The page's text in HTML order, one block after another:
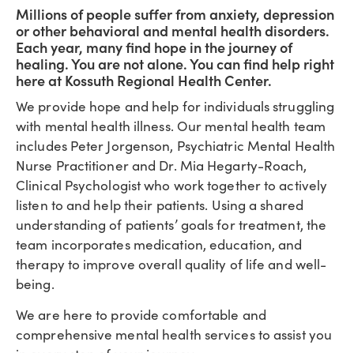
Millions of people suffer from anxiety, depression
or other behavioral and mental health disorders.
Each year, many find hope in the journey of
healing. You are not alone. You can find help right
here at Kossuth Regional Health Center.
We provide hope and help for individuals struggling
with mental health illness. Our mental health team
includes Peter Jorgenson, Psychiatric Mental Health
Nurse Practitioner and Dr. Mia Hegarty-Roach,
Clinical Psychologist who work together to actively
listen to and help their patients. Using a shared
understanding of patients’ goals for treatment, the
team incorporates medication, education, and
therapy to improve overall quality of life and well-
being.
We are here to provide comfortable and
comprehensive mental health services to assist you